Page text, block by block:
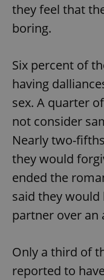
they feel that
boring.
Six percent of
having
sex. A quarter
not consider
Nearly two-
they would
ended the
said they
partner over an
Only a third of
reported to